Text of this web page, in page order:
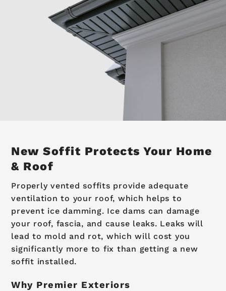
New Soffit Protects Your Home
& Roof
Properly vented soffits provide adequate
ventilation to your roof, which helps to
prevent ice damming. Ice dams can damage
your roof, fascia, and cause leaks. Leaks will
lead to mold and rot, which will cost you
significantly more to fix than getting a new
soffit installed.
Why Premier Exteriors